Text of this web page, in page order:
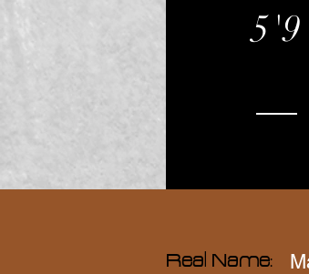
5'9
Real Name: